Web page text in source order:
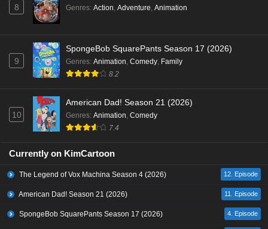
8 Genres: Action, Adventure, Animation
9
SpongeBob SquarePants Season 17 (2026)
Genres: Animation, Comedy, Family
8.2
10
American Dad! Season 21 (2026)
Genres: Animation, Comedy
7.4
Currently on KimCartoon
The Legend of Vox Machina Season 4 (2026) 12. Episode
American Dad! Season 21 (2026) 11. Episode
SpongeBob SquarePants Season 17 (2026) 4. Episode